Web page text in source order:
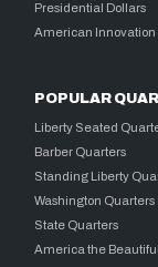
Presidential Dollars
American Innovation
POPULAR
Liberty Seated
Barber Quarters
Standing Liberty
Washington Quarters
State Quarters
America the Beautiful